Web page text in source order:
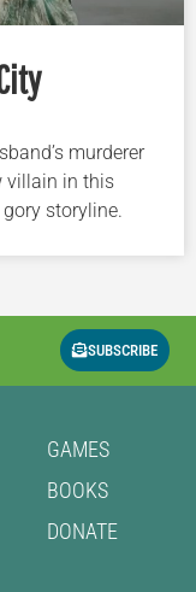
murderer
villain in this
storyline.
SUBSCRIBE
GAMES
BOOKS
DONATE